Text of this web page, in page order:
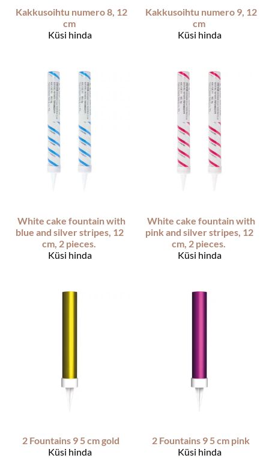
Kakkusoihtu numero 8, 12
cm
Küsi hinda
Kakkusoihtu numero 9, 12
cm
Küsi hinda
White cake fountain with
blue and silver stripes, 12
cm, 2 pieces.
Küsi hinda
White cake fountain with
pink and silver stripes, 12
cm, 2 pieces.
Küsi hinda
2 Fountains 9 5 cm gold
Küsi hinda
2 Fountains 9 5 cm pink
Küsi hinda